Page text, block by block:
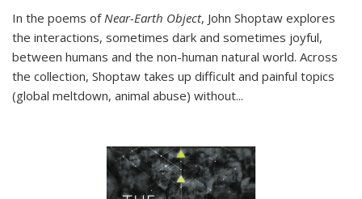
In the poems of Near-Earth Object, John Shoptaw explores
the interactions, sometimes dark and sometimes joyful,
between humans and the non-human natural world. Across
the collection, Shoptaw takes up difficult and painful topics
(global meltdown, animal abuse) without...